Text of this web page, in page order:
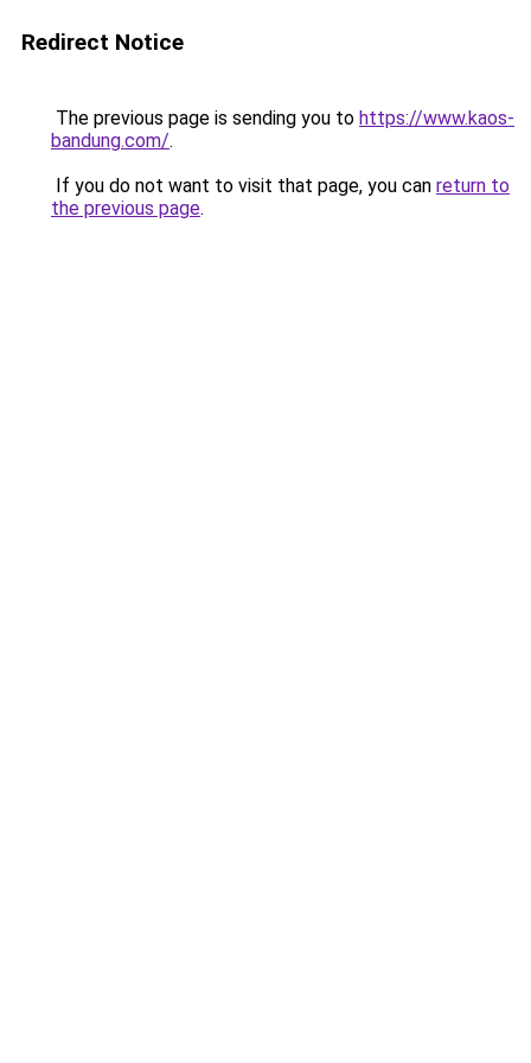
Redirect Notice
The previous page is sending you to https://www.kaos-
bandung.com/.
If you do not want to visit that page, you can return to
the previous page.